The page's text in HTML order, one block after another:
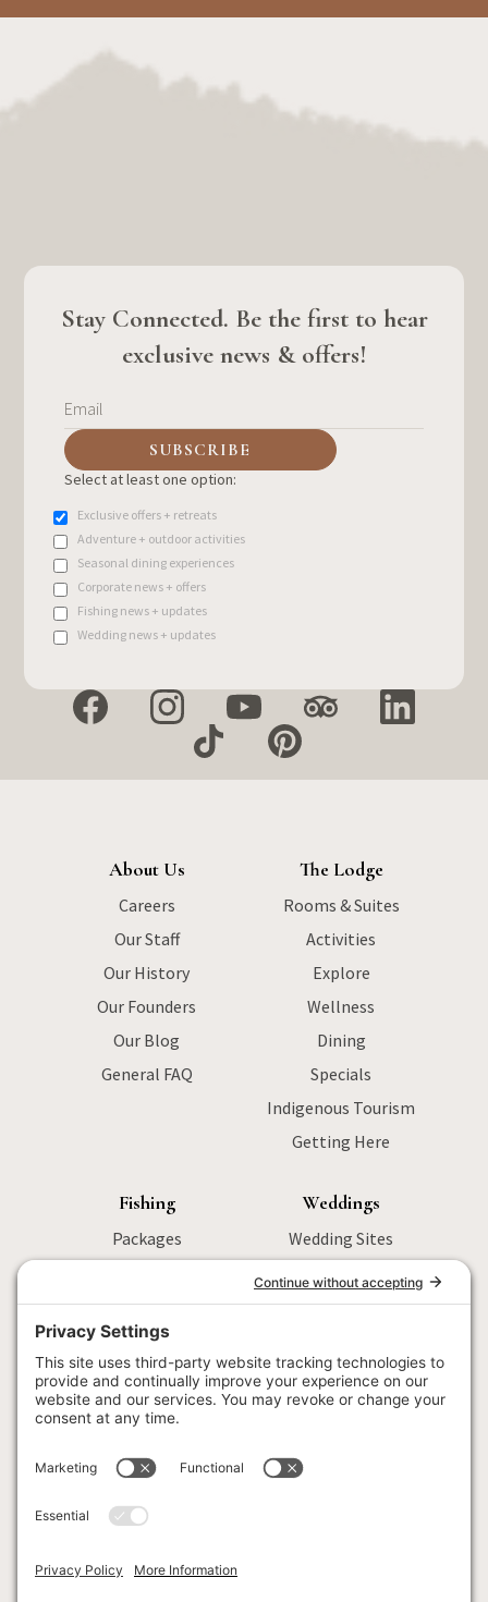
Stay Connected. Be the first to hear
exclusive news & offers!
Select at least one option:
Exclusive offers + retreats
Adventure + outdoor activities
Seasonal dining experiences
Corporate news + offers
Fishing news + updates
Wedding news + updates
About Us
Careers
Our Staff
Our History
Our Founders
Our Blog
General FAQ
The Lodge
Rooms & Suites
Activities
Explore
Wellness
Dining
Specials
Indigenous Tourism
Getting Here
Fishing
Packages
Salmon Fishing
Wilderness
Fly Fishing
Fishing FAQ
Weddings
Wedding Sites
Menu
Wedding FAQ
Corporate
Menu